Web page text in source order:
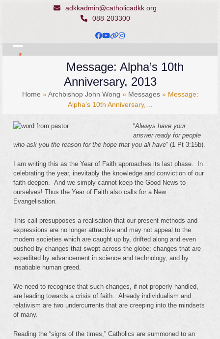
adkkadmin@catholicadkk.org
088-203300
Facebook
YouTube
Website
Instagram
Open
menu
Close
menu
Message: Alpha’s 10th
Anniversary, 2013
Home »Archbishop John Wong » Messages» Message:
Alpha’s 10th Anniversary,…
“Always have your
answer ready for people
who ask you the reason for the hope that you all have” (1 Pt 3:15b).
I am writing this as the Year of Faith approaches its last phase. In
celebrating the year, inevitably the knowledge and conviction of our
faith deepen. And we simply cannot keep the Good News to
ourselves! Thus the Year of Faith also calls for a New
Evangelisation.
This call presupposes a realisation that our present methods and
expressions are no longer attractive and may not appeal to the
modern societies which are caught up by, drifted along and even
pushed by changes that swept across the globe; changes that are
expedited by advancement in science and technology, and by
insatiable human greed.
We need to recognise that such changes, if not properly handled,
are leading towards a crisis of faith. Already individualism and
relativism are two undercurrents that are creeping into the mindsets
of many.
Reading the “signs of the times,” Catholics are summoned to an